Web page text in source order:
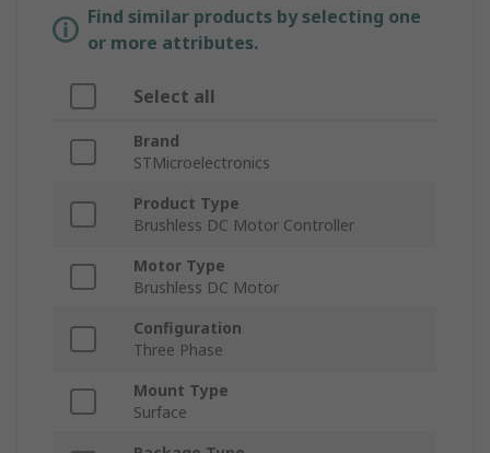
Find similar products by selecting one
or more attributes.
Select all
Brand
STMicroelectronics
Product Type
Brushless DC Motor Controller
Motor Type
Brushless DC Motor
Configuration
Three Phase
Mount Type
Surface